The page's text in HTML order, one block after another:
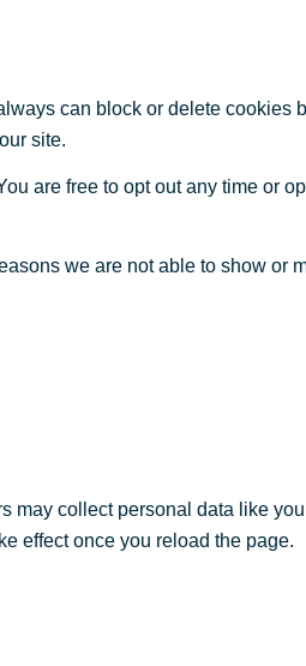
can block or delete cookies
site.
are free to opt out any time or
we are not able to show or
may collect personal data like
effect once you reload the page.